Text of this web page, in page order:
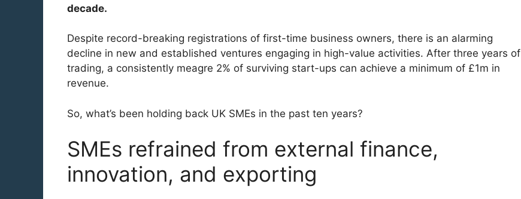
decade.
Despite record-breaking registrations of first-time business owners, there is an alarming
decline in new and established ventures engaging in high-value activities. After three years of
trading, a consistently meagre 2% of surviving start-ups can achieve a minimum of £1m in
revenue.
So, what’s been holding back UK SMEs in the past ten years?
SMEs refrained from external finance,
innovation, and exporting